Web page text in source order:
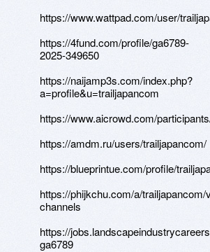
https://www.wattpad.com/user/
https://4fund.com/profile/ga6789-
2025-349650
https://naijamp3s.com/index.php?
a=profile&u=trailjapancom
https://www.aicrowd.com/
https://amdm.ru/users/trailjapancom/
https://blueprintue.com/profile/
https://phijkchu.com/a/trailjapancom/
channels
https://
ga6789